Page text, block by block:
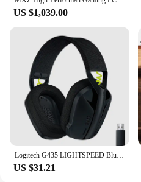
US $1,039.00
US $31.21